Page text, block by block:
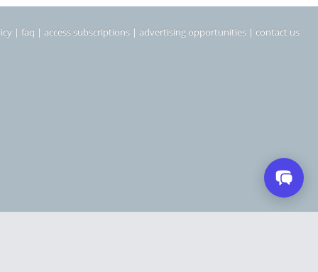
| faq | access subscriptions | advertising opportunities | contact us